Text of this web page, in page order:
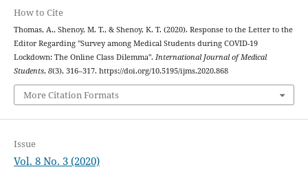
How to Cite
Thomas, A., Shenoy, M. T., & Shenoy, K. T. (2020). Response to the Letter to the
Editor Regarding "Survey among Medical Students during COVID-19
Lockdown: The Online Class Dilemma". International Journal of Medical
Students, 8(3), 316–317. https://doi.org/10.5195/ijms.2020.868
More Citation Formats
Issue
Vol. 8 No. 3 (2020)